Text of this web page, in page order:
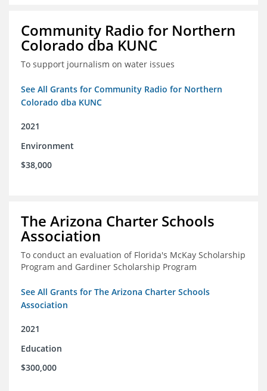
Community Radio for Northern
Colorado dba KUNC
To support journalism on water issues
See All Grants for Community Radio for Northern
Colorado dba KUNC
2021
Environment
$38,000
The Arizona Charter Schools
Association
To conduct an evaluation of Florida's McKay Scholarship
Program and Gardiner Scholarship Program
See All Grants for The Arizona Charter Schools
Association
2021
Education
$300,000